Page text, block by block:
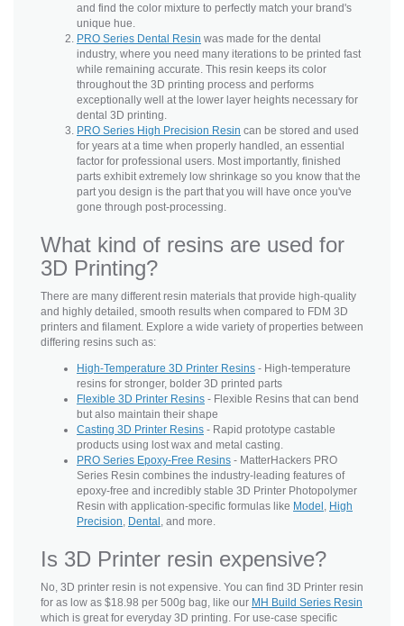
and find the color mixture to perfectly match your brand's
unique hue.
PRO Series Dental Resin was made for the dental
industry, where you need many iterations to be printed fast
while remaining accurate. This resin keeps its color
throughout the 3D printing process and performs
exceptionally well at the lower layer heights necessary for
dental 3D printing.
PRO Series High Precision Resin can be stored and used
for years at a time when properly handled, an essential
factor for professional users. Most importantly, finished
parts exhibit extremely low shrinkage so you know that the
part you design is the part that you will have once you've
gone through post-processing.
What kind of resins are used for
3D Printing?
There are many different resin materials that provide high-quality
and highly detailed, smooth results when compared to FDM 3D
printers and filament. Explore a wide variety of properties between
differing resins such as:
High-Temperature 3D Printer Resins - High-temperature
resins for stronger, bolder 3D printed parts
Flexible 3D Printer Resins - Flexible Resins that can bend
but also maintain their shape
Casting 3D Printer Resins - Rapid prototype castable
products using lost wax and metal casting.
PRO Series Epoxy-Free Resins - MatterHackers PRO
Series Resin combines the industry-leading features of
epoxy-free and incredibly stable 3D Printer Photopolymer
Resin with application-specific formulas like Model , High
Precision, Dental , and more.
Is 3D Printer resin expensive?
No, 3D printer resin is not expensive. You can find 3D Printer resin
for as low as $18.98 per 500g bag, like our MH Build Series Resin
which is great for everyday 3D printing. For use-case specific